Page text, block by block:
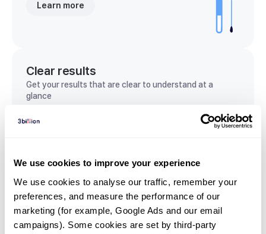
We use cookies to improve your experience
We use cookies to analyse our traffic, remember your
preferences, and measure the performance of our
marketing (for example, Google Ads and our email
campaigns). Some cookies are set by third-party
Learn more
Clear results
Get your results that are clear to understand at a
glance
View sample report
Communicate with our medical
genetics division
Our medical genetics division is always open to your
questions.
Inquire now